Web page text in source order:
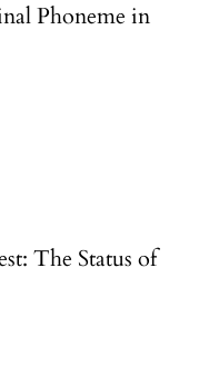
Phoneme in
The Status of